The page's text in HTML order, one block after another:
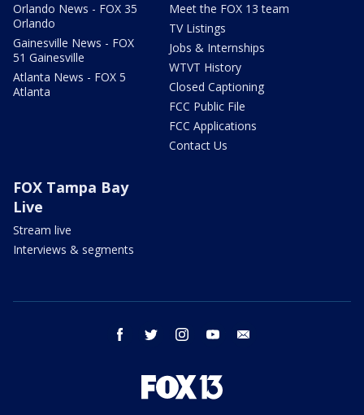
Orlando News - FOX 35
Orlando
Gainesville News - FOX
51 Gainesville
Atlanta News - FOX 5
Atlanta
Meet the FOX 13 team
TV Listings
Jobs & Internships
WTVT History
Closed Captioning
FCC Public File
FCC Applications
Contact Us
FOX Tampa Bay
Live
Stream live
Interviews & segments
facebook twitter instagram youtube